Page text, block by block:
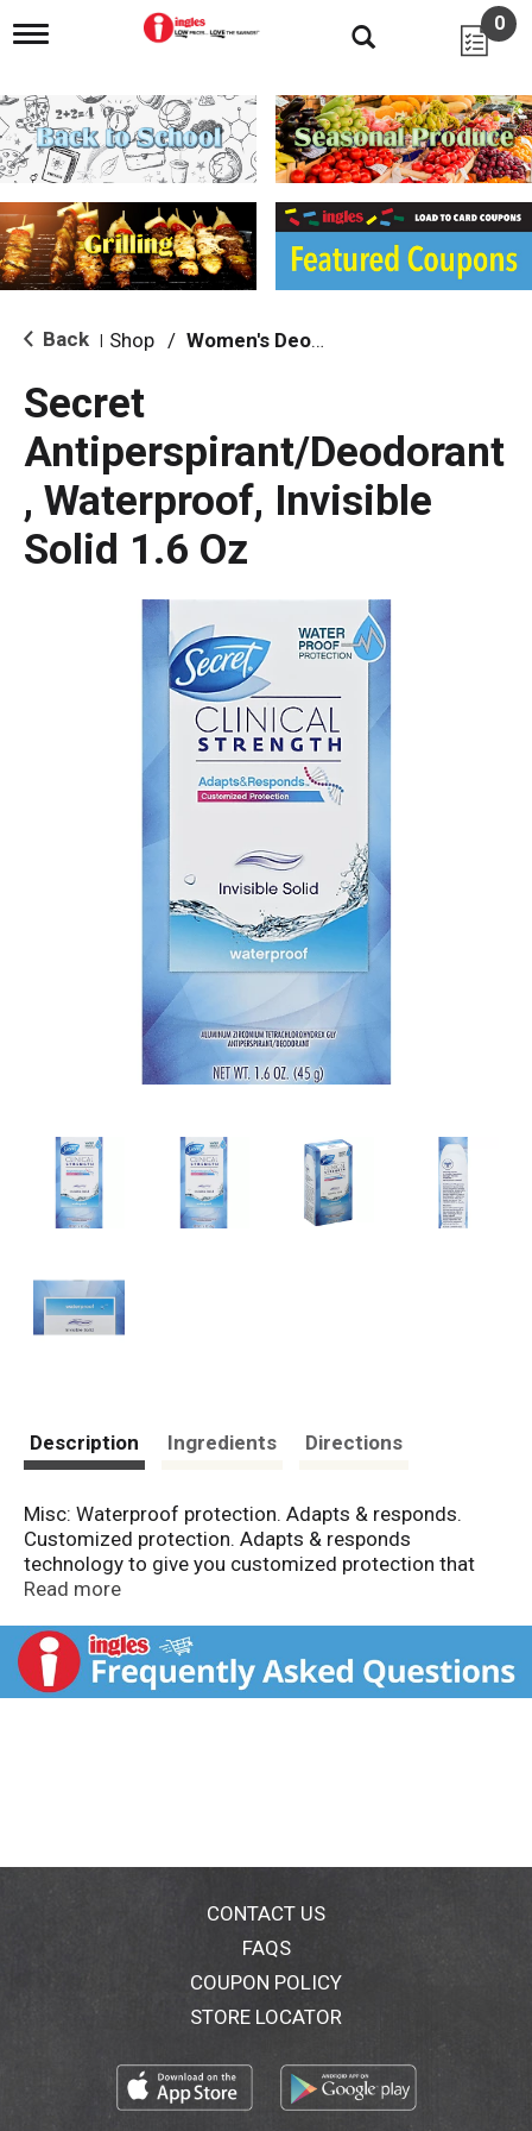
T
g
l
e
n
i
g
a
i
o
0
Back Shop / Women's Deodarants
Secret
Antiperspirant/Deodorant
, Waterproof, Invisible
Solid 1.6 Oz
Description Ingredients Directions
Misc: Waterproof protection. Adapts & responds.
Customized protection. Adapts & responds
technology to give you customized protection that
adapts to you. Invisible Solid: Goes on dry and stays
that provides waterproof wetness protection. Actual
canister size. Clinically proven to provide prescription
strength wetness protection - we've got you covered.
fresh scent. Gentle on skin. You'll love it. We promise.
send original receipt, UPC, and unused portion of
product within 60 days of purchase for a refund via
prepaid card. Allow 6-8 weeks for refund. Call 1-866-
512-3001 for details. www.secret.com.
Read more
CONTACT US
FAQS
COUPON POLICY
STORE LOCATOR